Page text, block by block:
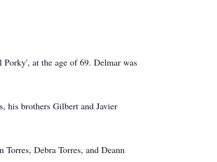
Porky', at the age of 69. Delmar was
his brothers Gilbert and Javier
Debra Torres, and Deann